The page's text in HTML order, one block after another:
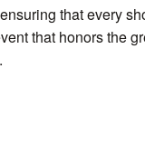
that every
that honors the